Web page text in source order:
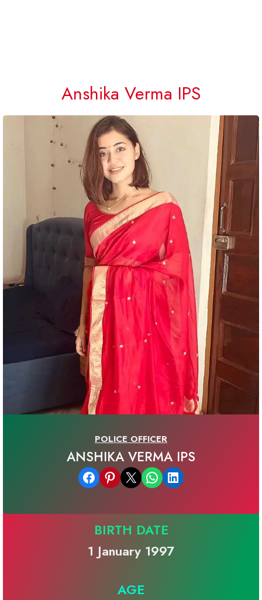
Anshika Verma IPS
POLICE OFFICER
ANSHIKA VERMA IPS
Share on Facebook Share on Pinterest Email this Page Share on WhatsApp Share on LinkedIn
BIRTH DATE
1 January 1997
AGE